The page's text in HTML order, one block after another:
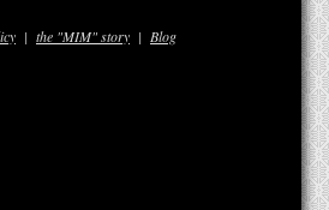
| the "MIM" story | Blog